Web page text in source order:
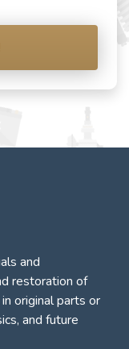
and
restoration of
original parts or
and future